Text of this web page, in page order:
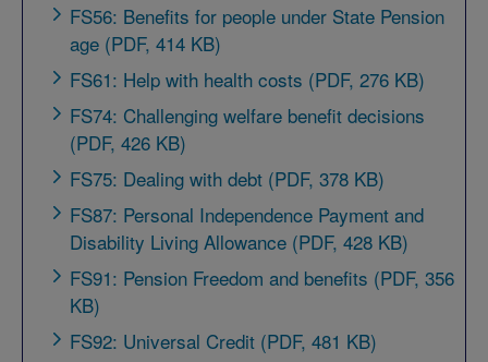
FS56: Benefits for people under State Pension
age (PDF, 414 KB)
FS61: Help with health costs (PDF, 276 KB)
FS74: Challenging welfare benefit decisions
(PDF, 426 KB)
FS75: Dealing with debt (PDF, 378 KB)
FS87: Personal Independence Payment and
Disability Living Allowance (PDF, 428 KB)
FS91: Pension Freedom and benefits (PDF, 356
KB)
FS92: Universal Credit (PDF, 481 KB)